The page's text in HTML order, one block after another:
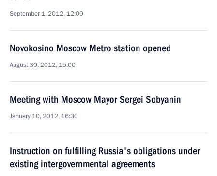
September 1, 2012, 12:00
Novokosino Moscow Metro station opened
August 30, 2012, 15:00
Meeting with Moscow Mayor Sergei Sobyanin
January 10, 2012, 16:30
Instruction on fulfilling Russia's obligations under
existing intergovernmental agreements